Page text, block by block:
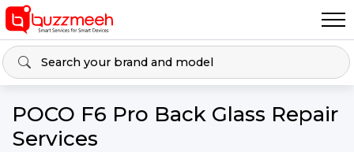
POCO F6 Pro Back Glass Repair
Services